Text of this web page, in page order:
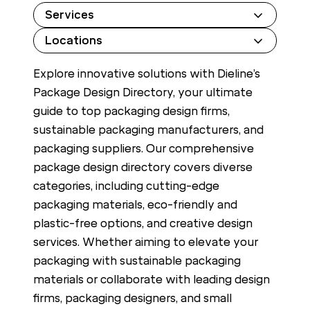
e
a
r
h
Services
Locations
Explore innovative solutions with Dieline’s
Package Design Directory, your ultimate
guide to top packaging design firms,
sustainable packaging manufacturers, and
packaging suppliers. Our comprehensive
package design directory covers diverse
categories, including cutting-edge
packaging materials, eco-friendly and
plastic-free options, and creative design
services. Whether aiming to elevate your
packaging with sustainable packaging
materials or collaborate with leading design
firms, packaging designers, and small